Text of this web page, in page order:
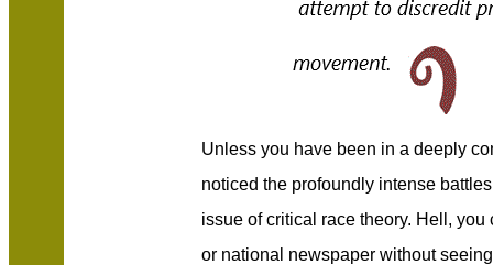
Unless you have been in a deeply
noticed the profoundly intense
issue of critical race theory. Hell,
or national newspaper without